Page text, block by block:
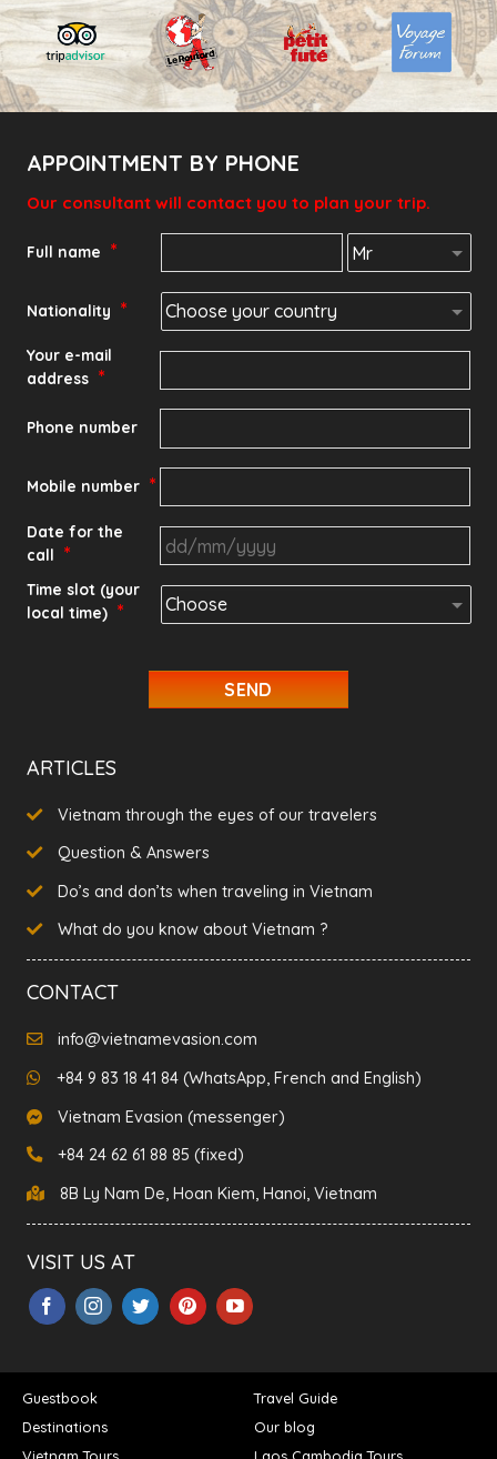
APPOINTMENT BY PHONE
Our consultant will contact you to plan your trip.
Full name *
Nationality *
Your e-mail
address *
Phone number
Mobile number *
Date for the
call *
DD
slash
slash
Time slot (your
local time) *
ARTICLES
Vietnam through the eyes of our travelers
Question & Answers
Do’s and don’ts when traveling in Vietnam
What do you know about Vietnam ?
CONTACT
info@vietnamevasion.com
+84 9 83 18 41 84 (WhatsApp, French and English)
Vietnam Evasion (messenger)
+84 24 62 61 88 85 (fixed)
8B Ly Nam De, Hoan Kiem, Hanoi, Vietnam
VISIT US AT
Guestbook
Travel Guide
Destinations
Our blog